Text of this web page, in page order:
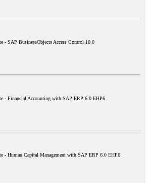
- SAP BusinessObjects Access Control 10.0
- Financial Accounting with SAP ERP 6.0 EHP6
- Human Capital Management with SAP ERP 6.0 EHP6